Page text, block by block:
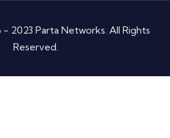
2023 Parta Networks. All Rights
Reserved.